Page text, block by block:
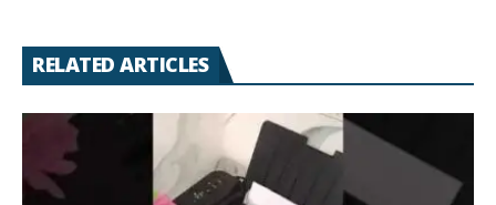
RELATED ARTICLES